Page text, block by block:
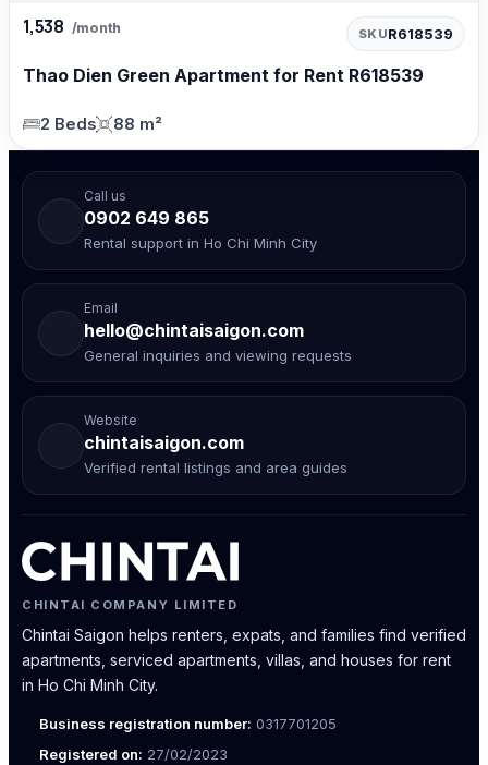
1,538 /month SKUR618539
Thao Dien Green Apartment for Rent R618539
2 Beds 88 m²
Call us
0902 649 865
Rental support in Ho Chi Minh City
Email
hello@chintaisaigon.com
General inquiries and viewing requests
Website
chintaisaigon.com
Verified rental listings and area guides
CHINTAI COMPANY LIMITED
Chintai Saigon helps renters, expats, and families find verified
apartments, serviced apartments, villas, and houses for rent
in Ho Chi Minh City.
Business registration number: 0317701205
Registered on: 27/02/2023